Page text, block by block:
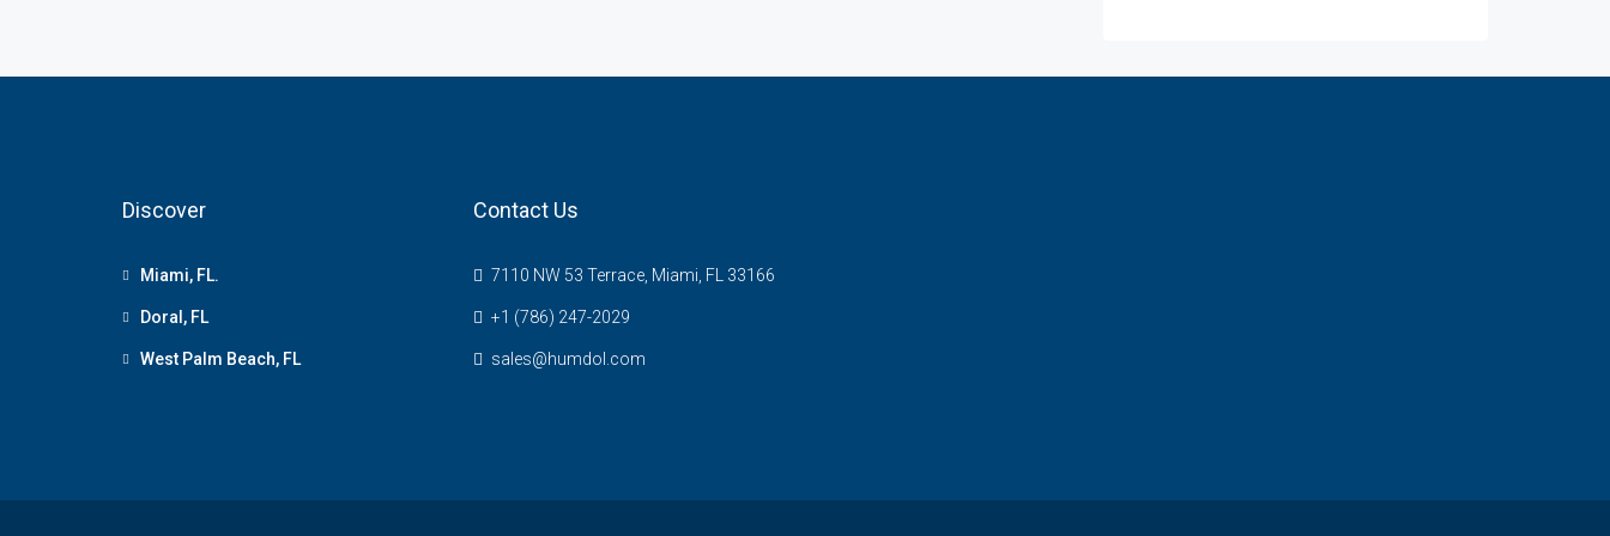
Discover
Miami, FL.
Doral, FL
West Palm Beach, FL
Contact Us
7110 NW 53 Terrace, Miami, FL 33166
+1 (786) 247-2029
sales@humdol.com